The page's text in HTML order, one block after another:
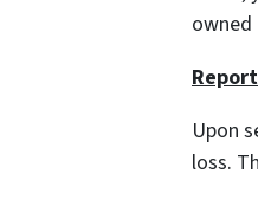
Upon
loss.